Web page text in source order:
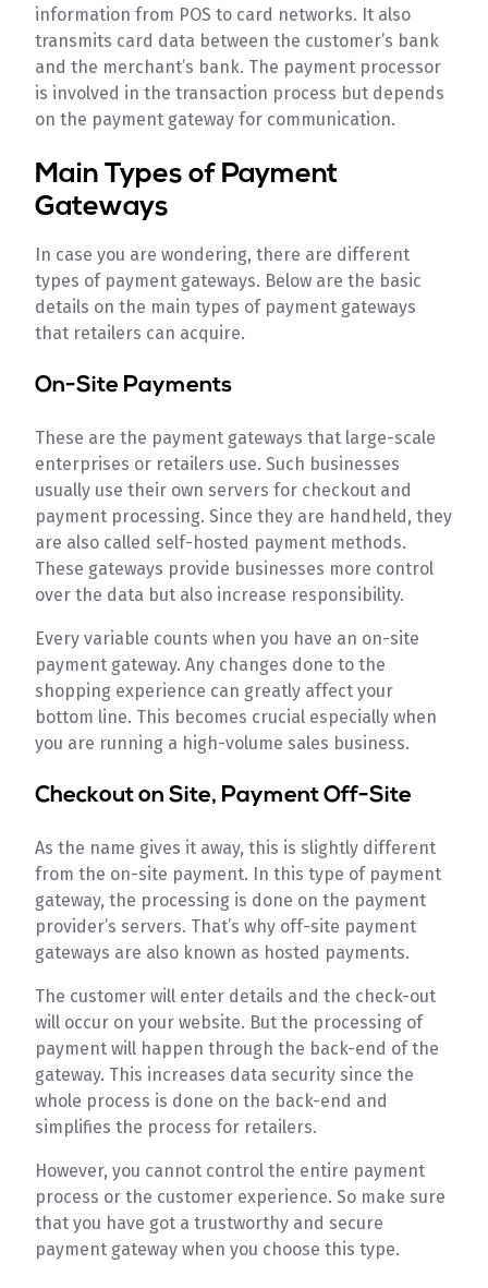
information from POS to card networks. It also
transmits card data between the customer’s bank
and the merchant’s bank. The payment processor
is involved in the transaction process but depends
on the payment gateway for communication.
Main Types of Payment
Gateways
In case you are wondering, there are different
types of payment gateways. Below are the basic
details on the main types of payment gateways
that retailers can acquire.
On-Site Payments
These are the payment gateways that large-scale
enterprises or retailers use. Such businesses
usually use their own servers for checkout and
payment processing. Since they are handheld, they
are also called self-hosted payment methods.
These gateways provide businesses more control
over the data but also increase responsibility.
Every variable counts when you have an on-site
payment gateway. Any changes done to the
shopping experience can greatly affect your
bottom line. This becomes crucial especially when
you are running a high-volume sales business.
Checkout on Site, Payment Off-Site
As the name gives it away, this is slightly different
from the on-site payment. In this type of payment
gateway, the processing is done on the payment
provider’s servers. That’s why off-site payment
gateways are also known as hosted payments.
The customer will enter details and the check-out
will occur on your website. But the processing of
payment will happen through the back-end of the
gateway. This increases data security since the
whole process is done on the back-end and
simplifies the process for retailers.
However, you cannot control the entire payment
process or the customer experience. So make sure
that you have got a trustworthy and secure
payment gateway when you choose this type.